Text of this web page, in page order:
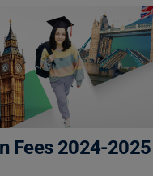
Fees 2024-2025